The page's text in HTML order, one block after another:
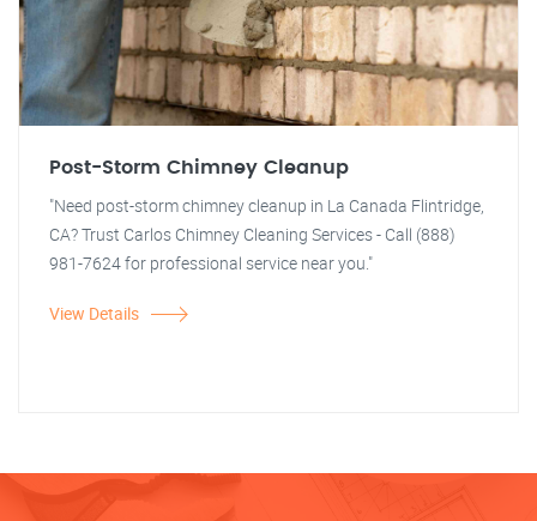
Post-Storm Chimney Cleanup
"Need post-storm chimney cleanup in La Canada Flintridge,
CA? Trust Carlos Chimney Cleaning Services - Call (888)
981-7624 for professional service near you."
View Details